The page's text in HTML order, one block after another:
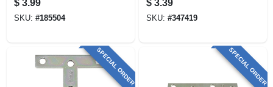
$ 3.99
SKU: #185504
$ 3.39
SKU: #347419
SPECIAL ORDER SPECIAL ORDER